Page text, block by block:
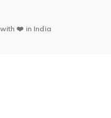
❤️ in India